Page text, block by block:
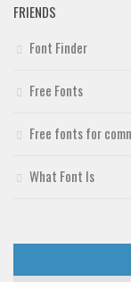
FRIENDS
Font Finder
Free Fonts
Free fonts for
What Font Is